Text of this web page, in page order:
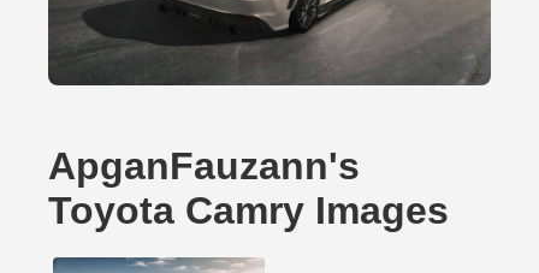
ApganFauzann's
Toyota Camry Images